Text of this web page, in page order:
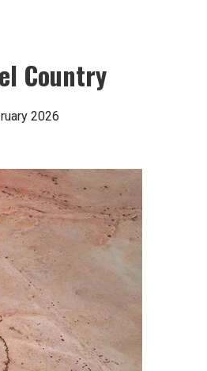
Country
2026